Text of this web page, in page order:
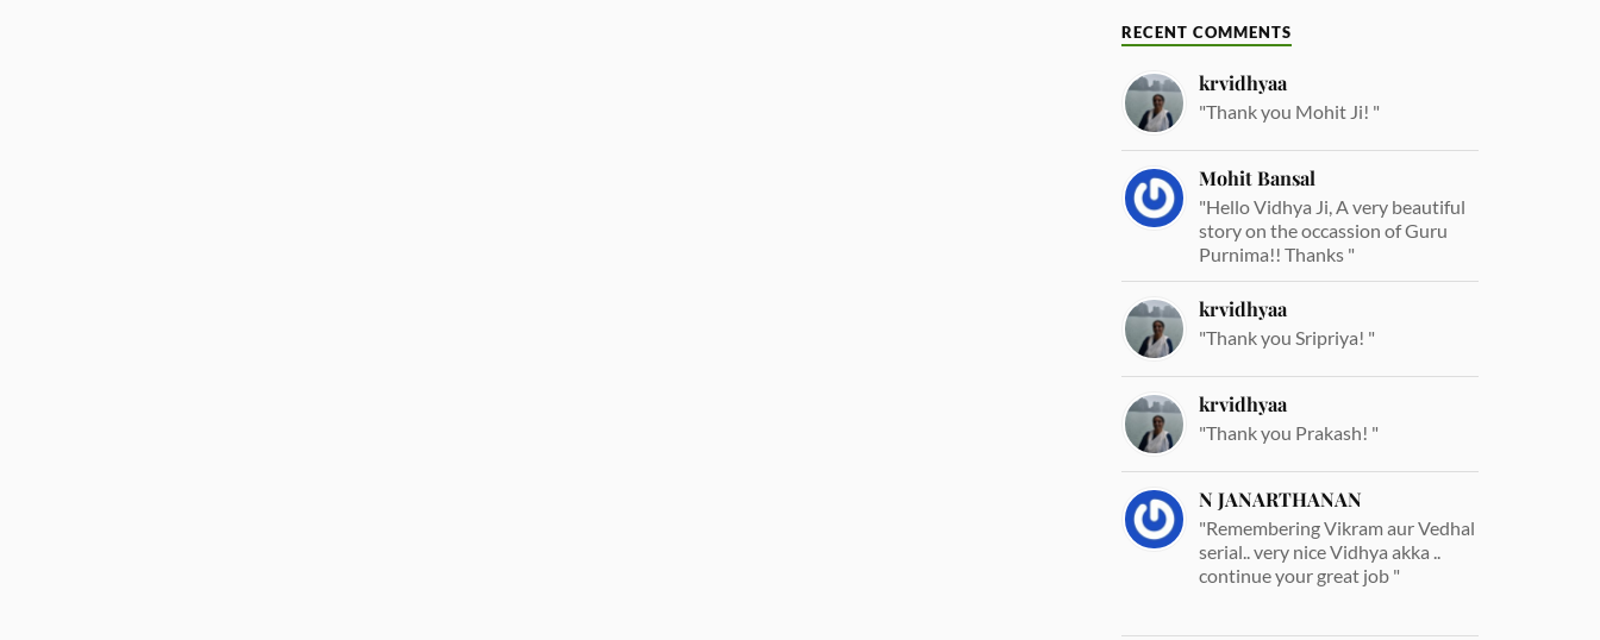
RECENT COMMENTS
krvidhyaa
"Thank you Mohit Ji! "
Mohit Bansal
"Hello Vidhya Ji, A very beautiful
story on the occassion of Guru
Purnima!! Thanks "
krvidhyaa
"Thank you Sripriya! "
krvidhyaa
"Thank you Prakash! "
N JANARTHANAN
"Remembering Vikram aur Vedhal
serial.. very nice Vidhya akka ..
continue your great job "